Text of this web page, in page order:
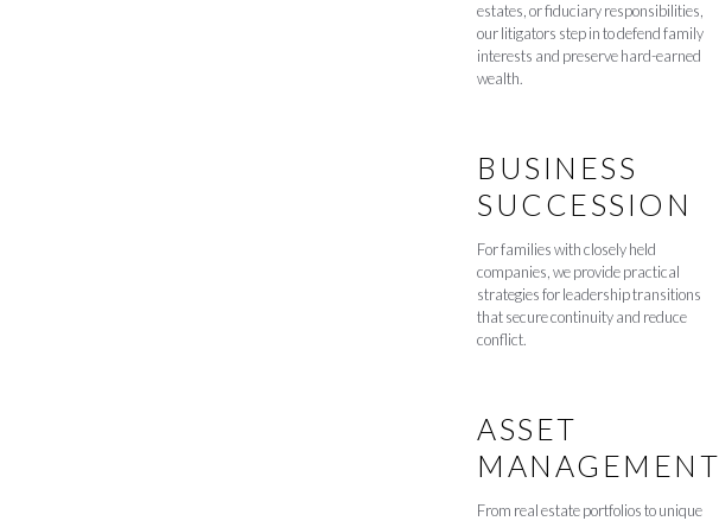
estates, or fiduciary responsibilities,
our litigators step in to defend family
interests and preserve hard-earned
wealth.
BUSINESS
SUCCESSION
For families with closely held
companies, we provide practical
strategies for leadership transitions
that secure continuity and reduce
conflict.
ASSET
MANAGEMENT
From real estate portfolios to unique